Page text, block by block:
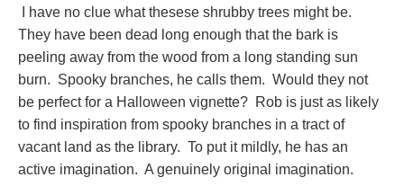
I have no clue what thesese shrubby trees might be.
They have been dead long enough that the bark is
peeling away from the wood from a long standing sun
burn. Spooky branches, he calls them. Would they not
be perfect for a Halloween vignette? Rob is just as likely
to find inspiration from spooky branches in a tract of
vacant land as the library. To put it mildly, he has an
active imagination. A genuinely original imagination.